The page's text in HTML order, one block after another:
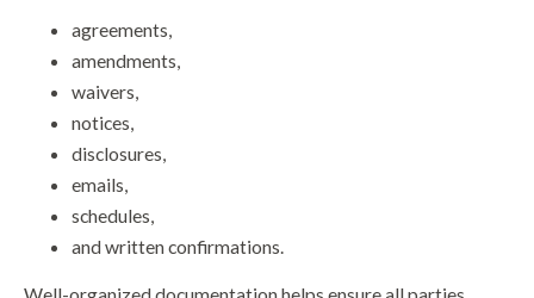
agreements,
amendments,
waivers,
notices,
disclosures,
emails,
schedules,
and written confirmations.